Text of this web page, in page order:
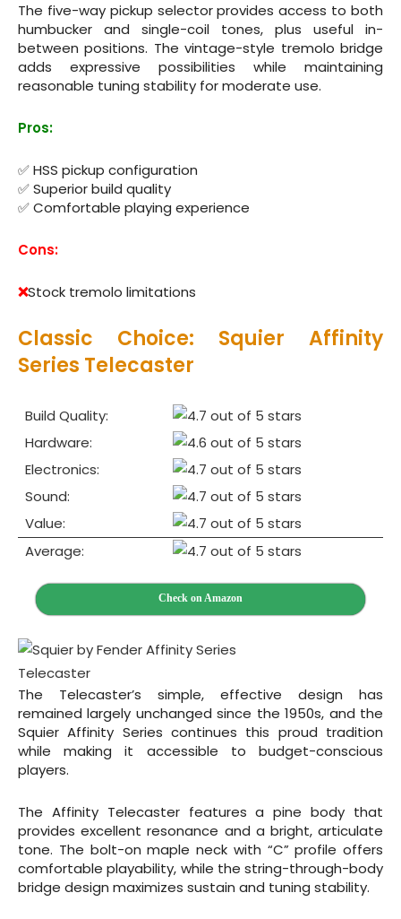
The five-way pickup selector provides access to both
humbucker and single-coil tones, plus useful in-
between positions. The vintage-style tremolo bridge
adds expressive possibilities while maintaining
reasonable tuning stability for moderate use.
Pros:
✅ HSS pickup configuration
✅ Superior build quality
✅ Comfortable playing experience
Cons:
❌Stock tremolo limitations
Classic Choice: Squier Affinity
Series Telecaster
Build Quality:
Hardware:
Electronics:
Sound:
Value:
Average:
Check on Amazon
The Telecaster’s simple, effective design has
remained largely unchanged since the 1950s, and the
Squier Affinity Series continues this proud tradition
while making it accessible to budget-conscious
players.
The Affinity Telecaster features a pine body that
provides excellent resonance and a bright, articulate
tone. The bolt-on maple neck with “C” profile offers
comfortable playability, while the string-through-body
bridge design maximizes sustain and tuning stability.